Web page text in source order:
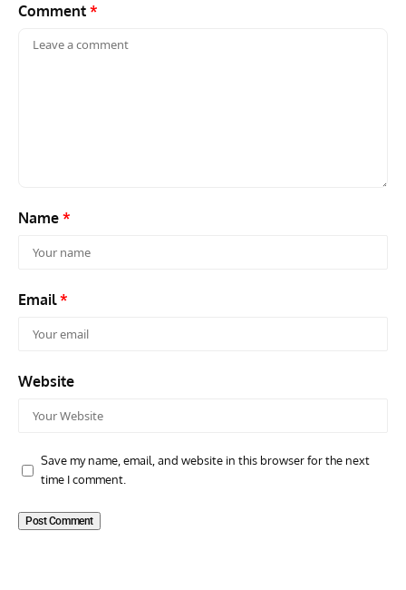
Comment *
Name *
Email*
Website
Save my name, email, and website in this browser for the next
time I comment.